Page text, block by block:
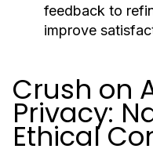
feedback to
improve
Crush on
Privacy:
Ethical